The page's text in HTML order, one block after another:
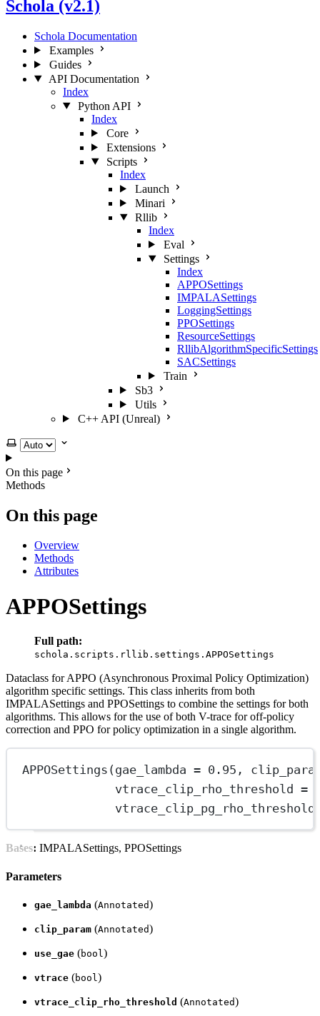
Schola (v2.1)
Schola Documentation
Examples
Guides
API Documentation
Index
Python API
Index
Core
Extensions
Scripts
Index
Launch
Minari
Rllib
Index
Eval
Settings
Index
APPOSettings
IMPALASettings
LoggingSettings
PPOSettings
ResourceSettings
RllibAlgorithmSpecificSettings
SACSettings
Train
Sb3
Utils
C++ API (Unreal)
Select theme
On this page
Methods
On this page
Overview
Methods
Attributes
APPOSettings
Full path:
schola.scripts.rllib.settings.APPOSettings
Dataclass for APPO (Asynchronous Proximal Policy Optimization)
algorithm specific settings. This class inherits from both
IMPALASettings and PPOSettings to combine the settings for both
algorithms. This allows for the use of both V-trace for off-policy
correction and PPO for policy optimization in a single algorithm.
APPOSettings (gae_lambda = 0.95 ,
vtrace_clip_rho_threshold =
Bases: IMPALASettings, PPOSettings
Parameters
gae_lambda (Annotated)
clip_param (Annotated)
use_gae (bool )
vtrace (bool )
vtrace_clip_rho_threshold (Annotated)